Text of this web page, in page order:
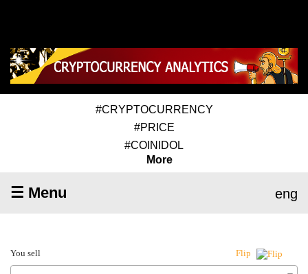
#CRYPTOCURRENCY
#PRICE
#COINIDOL
More
☰ Menu eng
You sell Flip